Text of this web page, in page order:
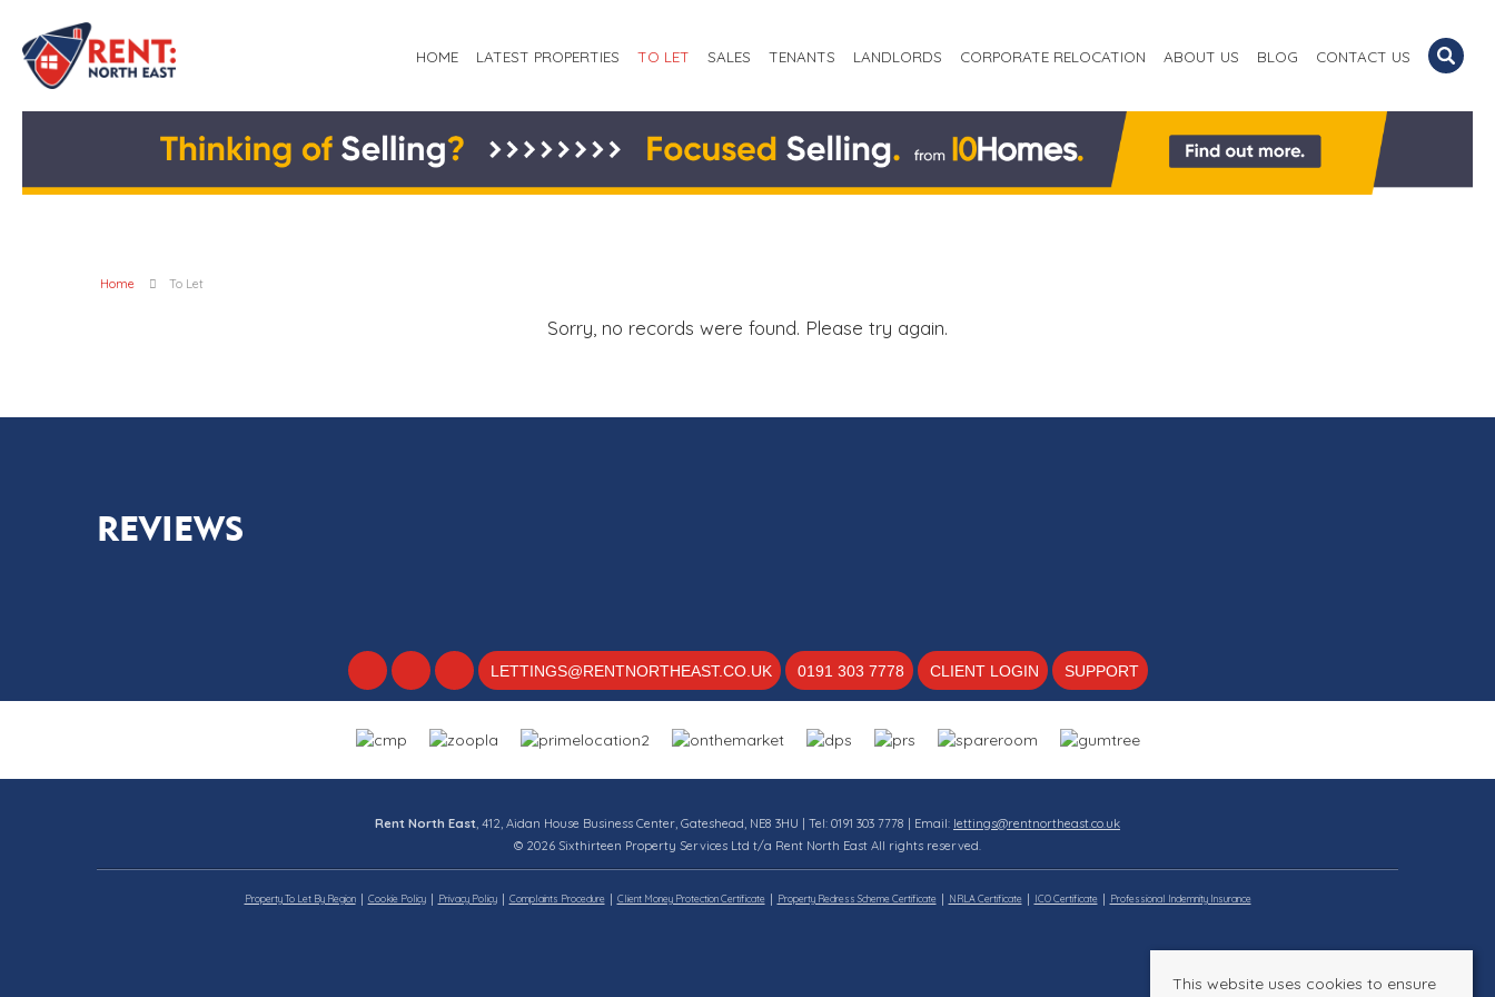
HOME LATEST PROPERTIES TO LET SALES TENANTS LANDLORDS CORPORATE RELOCATION ABOUT US BLOG CONTACT US
Home To Let
Sorry, no records were found. Please try again.
REVIEWS
LETTINGS@RENTNORTHEAST.CO.UK 0191 303 7778 CLIENT LOGIN SUPPORT
Rent North East, 412, Aidan House Business Center, Gateshead, NE8 3HU | Tel: 0191 303 7778 | Email: lettings@rentnortheast.co.uk
© 2026 Sixthirteen Property Services Ltd t/a Rent North East All rights reserved.
Property To Let By Region Cookie Policy Privacy Policy Complaints Procedure Client Money Protection Certificate Property Redress Scheme Certificate NRLA Certificate ICO Certificate Professional Indemnity Insurance
This website uses cookies to ensure